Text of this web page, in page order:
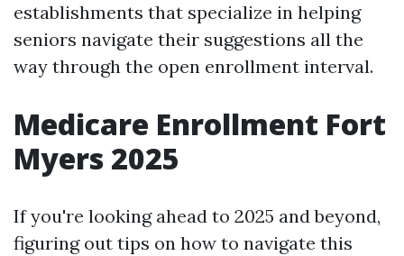
establishments that specialize in helping
seniors navigate their suggestions all the
way through the open enrollment interval.
Medicare Enrollment Fort
Myers 2025
If you're looking ahead to 2025 and beyond,
figuring out tips on how to navigate this